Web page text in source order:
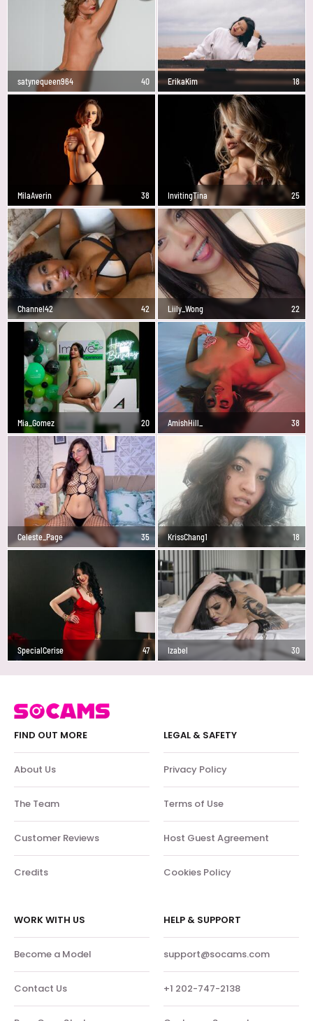
satynequeen964 40 ErikaKim 18
MilaAverin 38 InvitingTina 25
Channel42 42 Liily_Wong 22
Mia_Gomez 20 AmishHill_ 38
Celeste_Page 35 KrissChang1 18
SpecialCerise 47 Izabel 30
FIND OUT MORE
About Us
The Team
Customer Reviews
Credits
LEGAL & SAFETY
Privacy Policy
Terms of Use
Host Guest Agreement
Cookies Policy
WORK WITH US
Become a Model
Contact Us
HELP & SUPPORT
support@socams.com
+1 202-747-2138